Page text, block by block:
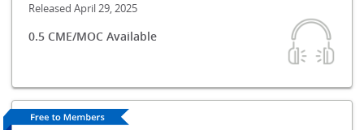
Released April 29, 2025
0.5 CME/MOC Available